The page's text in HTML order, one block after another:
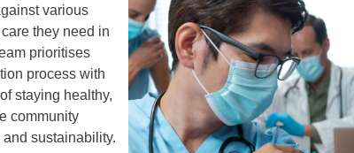
various
they need in
prioritises
process with
staying healthy,
community
sustainability.